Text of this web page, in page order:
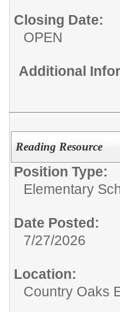
Closing Date:
OPEN
Additional
Reading Resource
Position Type:
Elementary
Date Posted:
7/27/2026
Location:
Country Oaks